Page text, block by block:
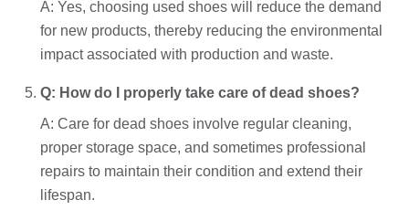
A: Yes, choosing used shoes will reduce the demand
for new products, thereby reducing the environmental
impact associated with production and waste.
Q: How do I properly take care of dead shoes?
A: Care for dead shoes involve regular cleaning,
proper storage space, and sometimes professional
repairs to maintain their condition and extend their
lifespan.